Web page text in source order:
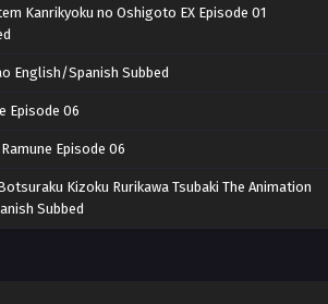
Kanrikyoku no Oshigoto EX Episode 01
English/Spanish Subbed
Episode 06
Episode 06
Kizoku Rurikawa Tsubaki The Animation
Subbed